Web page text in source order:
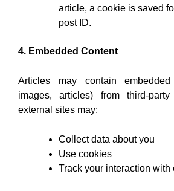
article, a cookie is saved
post ID.
4. Embedded Content
Articles may contain
images, articles) from third-
external sites may:
Collect data about you
Use cookies
Track your interaction with